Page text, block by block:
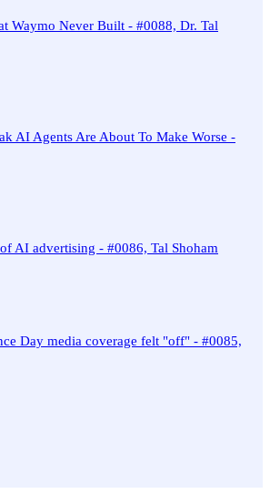
Waymo Never Built - #0088, Dr. Tal
AI Agents Are About To Make Worse -
AI advertising - #0086, Tal Shoham
Day media coverage felt "off" - #0085,